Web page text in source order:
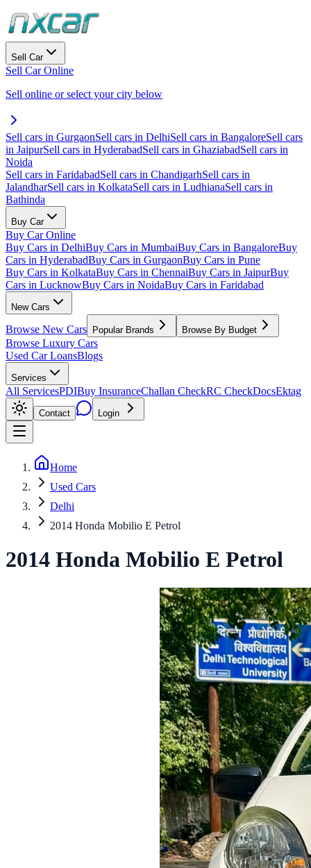
Sell Car
Sell Car Online
Sell online or select your city below
Sell cars in GurgaonSell cars in DelhiSell cars in BangaloreSell cars
in JaipurSell cars in HyderabadSell cars in GhaziabadSell cars in
Noida
Sell cars in FaridabadSell cars in ChandigarhSell cars in
JalandharSell cars in KolkataSell cars in LudhianaSell cars in
Bathinda
Buy Car
Buy Car Online
Buy Cars in DelhiBuy Cars in MumbaiBuy Cars in BangaloreBuy
Cars in HyderabadBuy Cars in GurgaonBuy Cars in Pune
Buy Cars in KolkataBuy Cars in ChennaiBuy Cars in JaipurBuy
Cars in LucknowBuy Cars in NoidaBuy Cars in Faridabad
New Cars
Browse New Cars Popular Brands Browse By Budget
Browse Luxury Cars
Used Car LoansBlogs
Services
All ServicesPDIBuy InsuranceChallan CheckRC CheckDocsEktag
Contact Login
Home
Used Cars
Delhi
2014 Honda Mobilio E Petrol
2014 Honda Mobilio E Petrol